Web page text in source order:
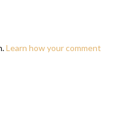
Learn how your comment